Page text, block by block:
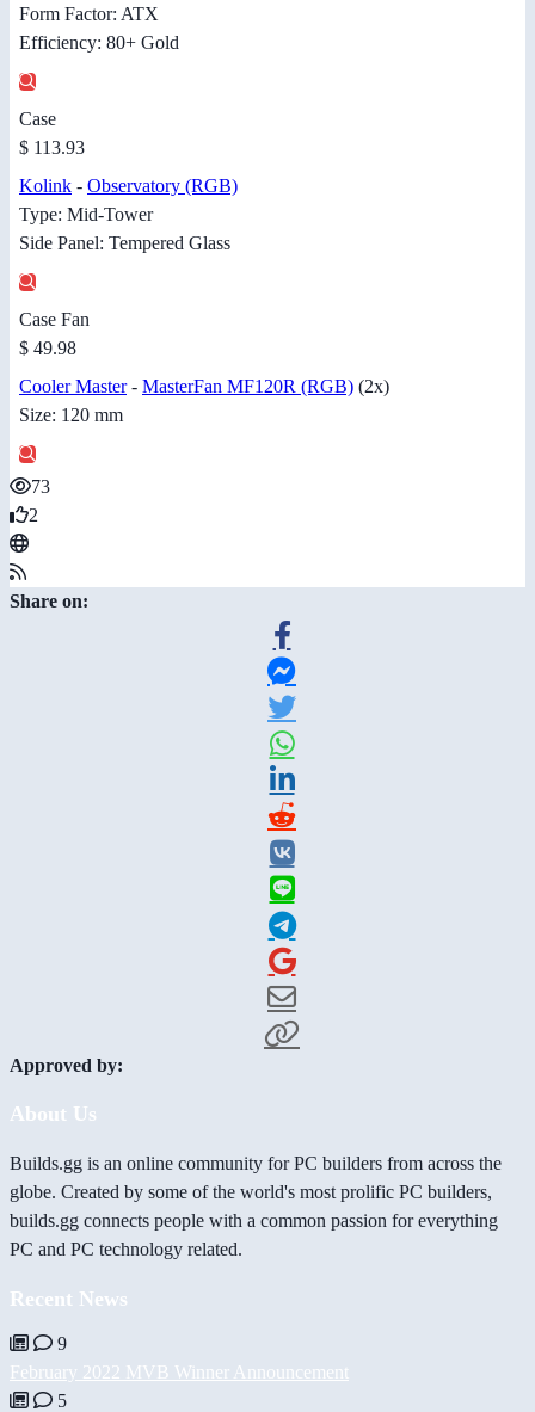
Form Factor: ATX
Efficiency: 80+ Gold
Case
$ 113.93
Kolink - Observatory (RGB)
Type: Mid-Tower
Side Panel: Tempered Glass
Case Fan
$ 49.98
Cooler Master- MasterFan MF120R (RGB) (2x)
Size: 120 mm
73
2
Share on:
Approved by:
About Us
Builds.gg is an online community for PC builders from across the
globe. Created by some of the world's most prolific PC builders,
builds.gg connects people with a common passion for everything
PC and PC technology related.
Recent News
9
February 2022 MVB Winner Announcement
5